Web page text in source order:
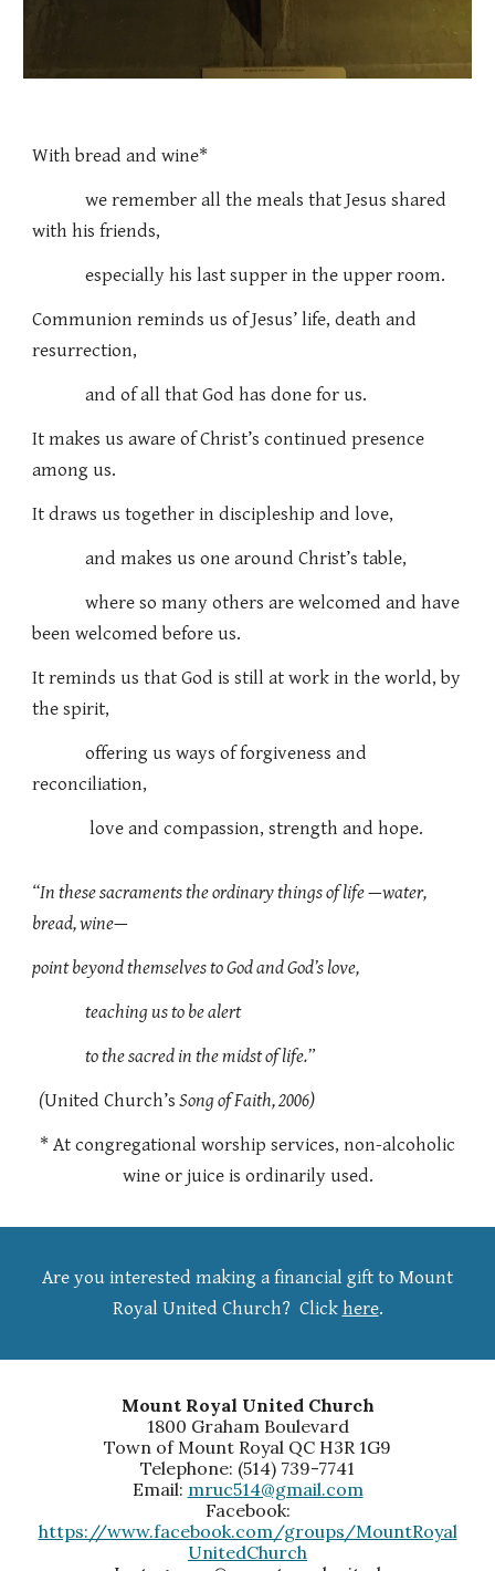
With bread and wine*
we remember all the meals that Jesus shared
with his friends,
especially his last supper in the upper room.
Communion reminds us of Jesus’ life, death and
resurrection,
and of all that God has done for us.
It makes us aware of Christ’s continued presence
among us.
It draws us together in discipleship and love,
and makes us one around Christ’s table,
where so many others are welcomed and have
been welcomed before us.
It reminds us that God is still at work in the world, by
the spirit,
offering us ways of forgiveness and
reconciliation,
love and compassion, strength and hope.
“In these sacraments the ordinary things of life —water,
bread, wine—
point beyond themselves to God and God’s love,
teaching us to be alert
to the sacred in the midst of life.”
(United Church’s Song of Faith, 2006)
* At congregational worship services, non-alcoholic
wine or juice is ordinarily used.
Are you interested making a financial gift to Mount
Royal United Church? Click here.
Mount Royal United Church
1800 Graham Boulevard
Town of Mount Royal QC H3R 1G9
Telephone: (514) 739-7741
Email: mruc514@gmail.com
Facebook:
https://www.facebook.com/groups/MountRoyal
UnitedChurch